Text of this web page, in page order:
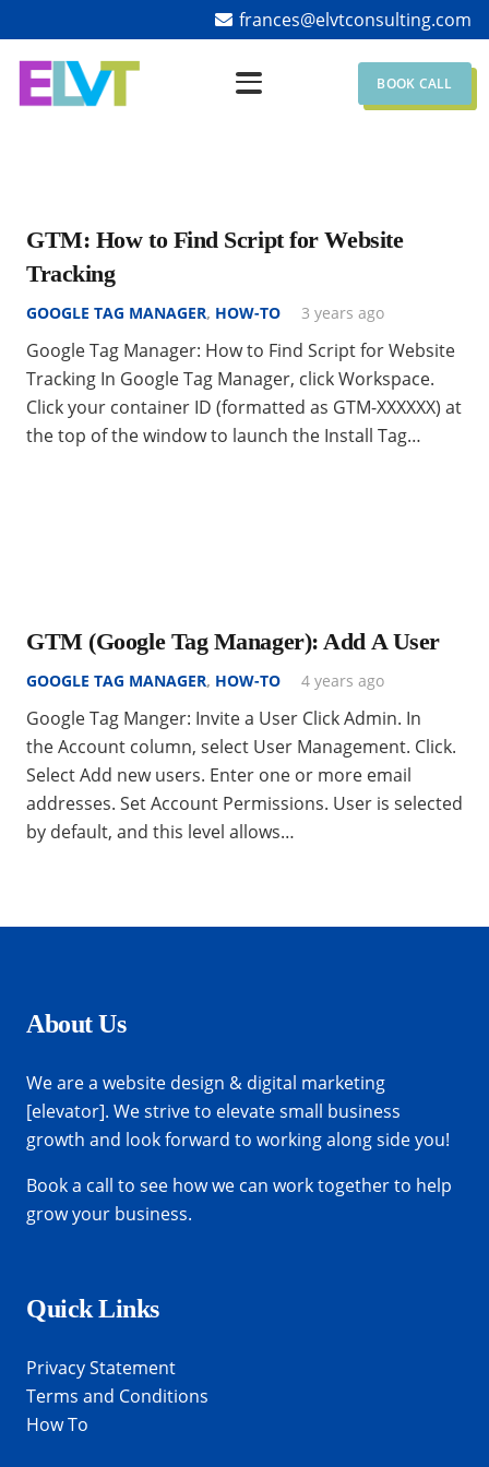
frances@elvtconsulting.com
BOOK CALL
GTM: How to Find Script for Website
Tracking
GOOGLE TAG MANAGER, HOW-TO 3 years ago
Google Tag Manager: How to Find Script for Website
Tracking In Google Tag Manager, click Workspace.
Click your container ID (formatted as GTM-XXXXXX) at
the top of the window to launch the Install Tag…
GTM (Google Tag Manager): Add A User
GOOGLE TAG MANAGER, HOW-TO 4 years ago
Google Tag Manger: Invite a User Click Admin. In
the Account column, select User Management. Click.
Select Add new users. Enter one or more email
addresses. Set Account Permissions. User is selected
by default, and this level allows…
About Us
We are a website design & digital marketing
[elevator]. We strive to elevate small business
growth and look forward to working along side you!
Book a call to see how we can work together to help
grow your business.
Quick Links
Privacy Statement
Terms and Conditions
How To